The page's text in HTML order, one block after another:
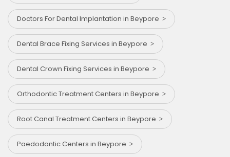
Doctors For Dental Implantation in Beypore
Dental Brace Fixing Services in Beypore
Dental Crown Fixing Services in Beypore
Orthodontic Treatment Centers in Beypore
Root Canal Treatment Centers in Beypore
Paedodontic Centers in Beypore